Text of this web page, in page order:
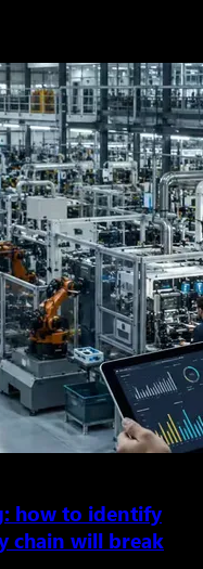
how to identify
chain will break